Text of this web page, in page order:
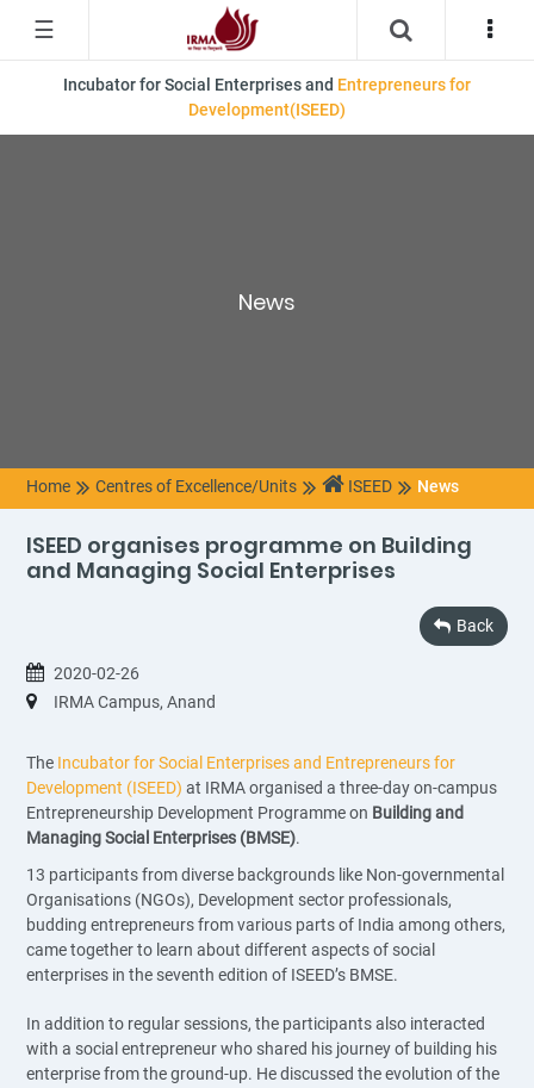
☰
Incubator for Social Enterprises and Entrepreneurs for
Development(ISEED)
News
Home Centres of Excellence/Units ISEED News
ISEED organises programme on Building
and Managing Social Enterprises
Back
2020-02-26
IRMA Campus, Anand
The Incubator for Social Enterprises and Entrepreneurs for
Development (ISEED) at IRMA organised a three-day on-campus
Entrepreneurship Development Programme on Building and
Managing Social Enterprises (BMSE).
13 participants from diverse backgrounds like Non-governmental
Organisations (NGOs), Development sector professionals,
budding entrepreneurs from various parts of India among others,
came together to learn about different aspects of social
enterprises in the seventh edition of ISEED’s BMSE.
In addition to regular sessions, the participants also interacted
with a social entrepreneur who shared his journey of building his
enterprise from the ground-up. He discussed the evolution of the